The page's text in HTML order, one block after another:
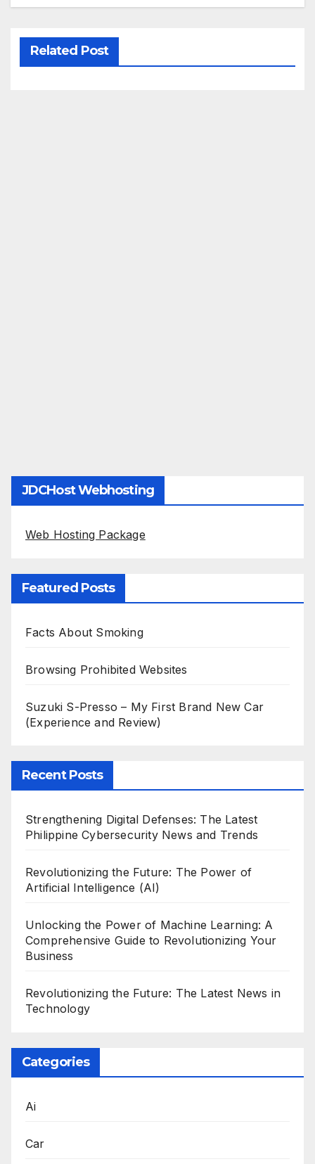
Related Post
JDCHost Webhosting
Web Hosting Package
Featured Posts
Facts About Smoking
Browsing Prohibited Websites
Suzuki S-Presso – My First Brand New Car
(Experience and Review)
Recent Posts
Strengthening Digital Defenses: The Latest
Philippine Cybersecurity News and Trends
Revolutionizing the Future: The Power of
Artificial Intelligence (AI)
Unlocking the Power of Machine Learning: A
Comprehensive Guide to Revolutionizing Your
Business
Revolutionizing the Future: The Latest News in
Technology
Categories
Ai
Car